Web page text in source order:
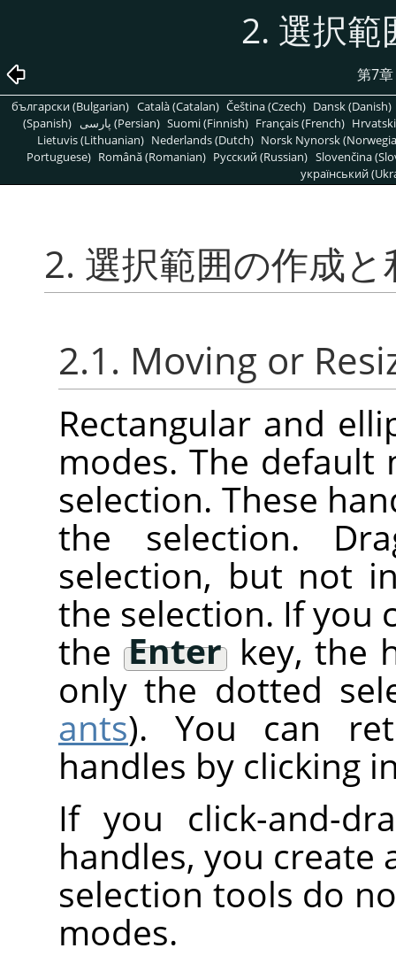
2. 選択
第7章
български (Bulgarian) Català (Catalan) Čeština (Czech) Dansk (Danish)
(Spanish)
پارسی (Persian) Suomi (Finnish) Français (French)
Lietuvis (Lithuanian) Nederlands (Dutch) Norsk Nynorsk
Portuguese) Română (Romanian) Pусский (Russian) Slovenčina
український
2. 選択範囲の作成と
2.1. Moving or
Rectangular and
modes. The
selection. These
the selection.
selection, but not
the selection. If you
the Enter key, the
only the dotted
ants). You can
handles by clicking
If you click-and-
handles, you create
selection tools do
modes.